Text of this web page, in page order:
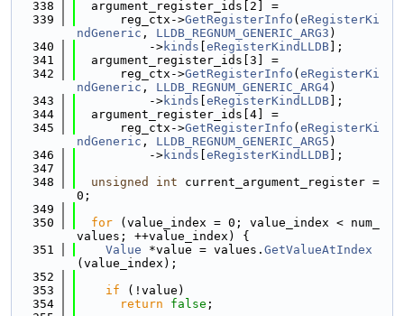
  338
  argument_register_ids[2] =
  339
      reg_ctx->
GetRegisterInfo ( eRegisterKi
ndGeneric , LLDB_REGNUM_GENERIC_ARG3 )
  340
          ->
kinds eRegisterKindLLDB ];
  341
  argument_register_ids[3] =
  342
      reg_ctx->
GetRegisterInfo ( eRegisterKi
ndGeneric , LLDB_REGNUM_GENERIC_ARG4)
  343
          ->
kinds eRegisterKindLLDB ];
  344
  argument_register_ids[4] =
  345
      reg_ctx->
GetRegisterInfo ( eRegisterKi
ndGeneric , LLDB_REGNUM_GENERIC_ARG5 )
  346
          ->
kinds eRegisterKindLLDB ];
  347
  348
unsigned int current_argument_register =
0;
  349
  350
for (value_index = 0; value_index < num_
values; ++value_index) {
  351
Value *value = values. GetValueAtIndex
(value_index);
  352
  353
if (!value)
  354
return false ;